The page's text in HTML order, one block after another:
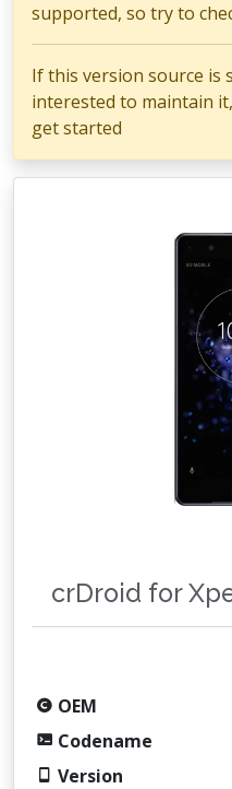
supported, so try to
If this version source is
interested to maintain
get started
crDroid for
OEM
Codename
Version